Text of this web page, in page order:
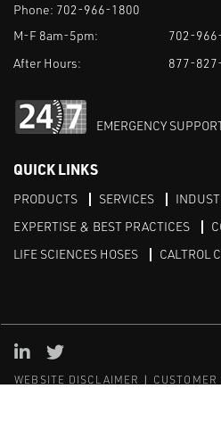
Phone: 702-966-1800
M-F 8am-5pm:
702-
After Hours:
877-
EMERGENCY
QUICK LINKS
PRODUCTS SERVICES
EXPERTISE & BEST PRACTICES
LIFE SCIENCES HOSES
CALTROL
WEBSITE DISCLAIMER
Linked in
Twitter